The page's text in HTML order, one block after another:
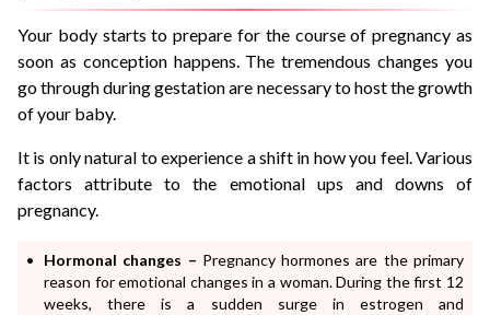
Your body starts to prepare for the course of pregnancy as
soon as conception happens. The tremendous changes you
go through during gestation are necessary to host the growth
of your baby.
It is only natural to experience a shift in how you feel. Various
factors attribute to the emotional ups and downs of
pregnancy.
Hormonal changes – Pregnancy hormones are the primary
reason for emotional changes in a woman. During the first 12
weeks, there is a sudden surge in estrogen and